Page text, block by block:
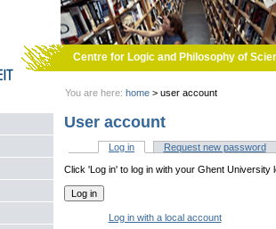
Centre for Logic and Philosophy of
You are here: home > user account
User account
Primary tabs
Log in (active tab)Request new password
Click 'Log in' to log in with your Ghent University
Log in with a local account